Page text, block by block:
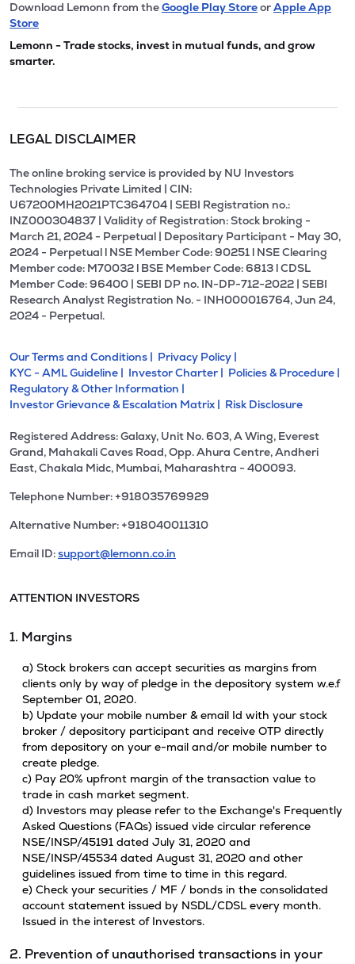
Download Lemonn from theGoogle Play StoreorApple App
Store
Lemonn - Trade stocks, invest in mutual funds, and grow
smarter.
LEGAL DISCLAIMER
The online broking service is provided by NU Investors
Technologies Private Limited | CIN:
U67200MH2021PTC364704 | SEBI Registration no.:
INZ000304837 | Validity of Registration: Stock broking -
March 21, 2024 - Perpetual | Depositary Participant - May 30,
2024 - Perpetual l NSE Member Code: 90251 l NSE Clearing
Member code: M70032 l BSE Member Code: 6813 l CDSL
Member Code: 96400 | SEBI DP no. IN-DP-712-2022 | SEBI
Research Analyst Registration No. - INH000016764, Jun 24,
2024 - Perpetual.
Our Terms and Conditions | Privacy Policy |
KYC - AML Guideline | Investor Charter | Policies & Procedure |
Regulatory & Other Information |
Investor Grievance & Escalation Matrix | Risk Disclosure
Registered Address: Galaxy, Unit No. 603, A Wing, Everest
Grand, Mahakali Caves Road, Opp. Ahura Centre, Andheri
East, Chakala Midc, Mumbai, Maharashtra - 400093.
Telephone Number: +918035769929
Alternative Number: +918040011310
Email ID:support@lemonn.co.in
ATTENTION INVESTORS
1. Margins
a) Stock brokers can accept securities as margins from
clients only by way of pledge in the depository system w.e.f
September 01, 2020.
b) Update your mobile number & email Id with your stock
broker / depository participant and receive OTP directly
from depository on your e-mail and/or mobile number to
create pledge.
c) Pay 20% upfront margin of the transaction value to
trade in cash market segment.
d) Investors may please refer to the Exchange's Frequently
Asked Questions (FAQs) issued vide circular reference
NSE/INSP/45191 dated July 31, 2020 and
NSE/INSP/45534 dated August 31, 2020 and other
guidelines issued from time to time in this regard.
e) Check your securities / MF / bonds in the consolidated
account statement issued by NSDL/CDSL every month.
Issued in the interest of Investors.
2. Prevention of unauthorised transactions in your